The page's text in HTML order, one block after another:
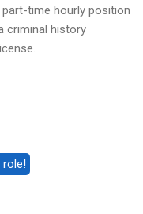
time hourly position
criminal history